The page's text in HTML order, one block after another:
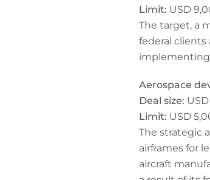
Limit: USD
The target, a
federal clients
implementing
Aerospace
Deal size:
Limit: USD
The strategic
airframes for
aircraft